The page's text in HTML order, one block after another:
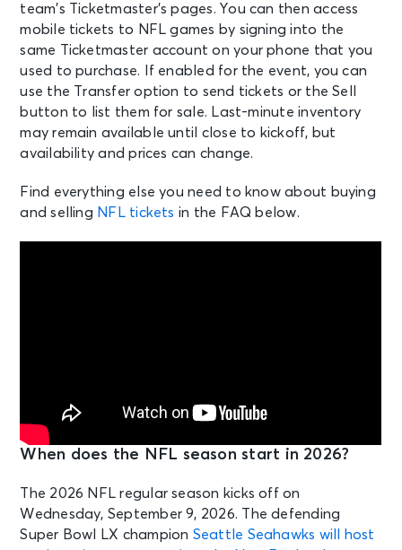
team’s Ticketmaster’s pages. You can then access
mobile tickets to NFL games by signing into the
same Ticketmaster account on your phone that you
used to purchase. If enabled for the event, you can
use the Transfer option to send tickets or the Sell
button to list them for sale. Last-minute inventory
may remain available until close to kickoff, but
availability and prices can change.
Find everything else you need to know about buying
and selling NFL tickets in the FAQ below.
When does the NFL season start in 2026?
The 2026 NFL regular season kicks off on
Wednesday, September 9, 2026. The defending
Super Bowl LX champion Seattle Seahawks will host